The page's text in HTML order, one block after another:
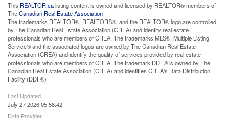
This REALTOR.calisting content is owned and licensed by REALTOR® members of
TheCanadian Real Estate Association
The trademarks REALTOR®, REALTORS®, and the REALTOR® logo are controlled
by The Canadian Real Estate Association (CREA) and identify real estate
professionals who are members of CREA. The trademarks MLS®, Multiple Listing
Service® and the associated logos are owned by The Canadian Real Estate
Association (CREA) and identify the quality of services provided by real estate
professionals who are members of CREA. The trademark DDF® is owned by The
Canadian Real Estate Association (CREA) and identifies CREA's Data Distribution
Facility (DDF®)
Last Updated
July 27 2026 05:58:42
Data Provider